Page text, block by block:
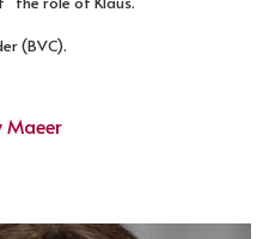
(BVC).
Maeer